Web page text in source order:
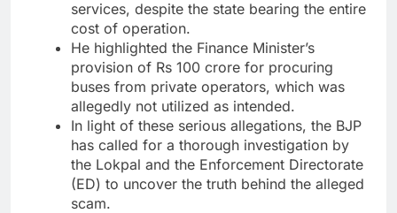
services, despite the state bearing the entire
cost of operation.
He highlighted the Finance Minister’s
provision of Rs 100 crore for procuring
buses from private operators, which was
allegedly not utilized as intended.
In light of these serious allegations, the BJP
has called for a thorough investigation by
the Lokpal and the Enforcement Directorate
(ED) to uncover the truth behind the alleged
scam.